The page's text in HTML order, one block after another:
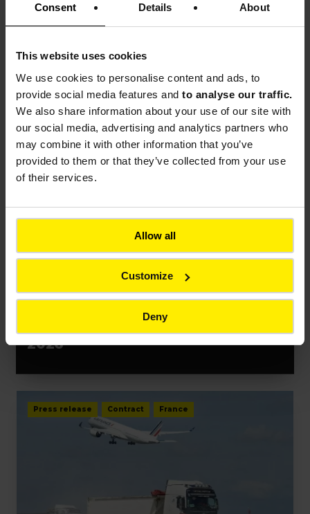
Consent Details About
This website uses cookies
We use cookies to personalise content and ads, to
provide social media features and to analyse our traffic.
We also share information about your use of our site with
our social media, advertising and analytics partners who
may combine it with other information that you’ve
provided to them or that they’ve collected from your use
of their services.
Allow all
Customize
Deny
Colas has secured a new railway
contract in Chile
Press release Event France
Bouygues unveils resilience-
building innovations at VivaTech
2026
Press release Contract France